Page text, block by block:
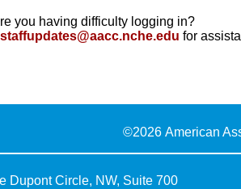
you having difficulty logging in?
staffupdates@aacc.nche.edu for
©2026 American
Dupont Circle, NW, Suite 700